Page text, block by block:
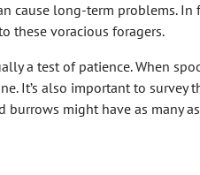
cause long-term problems. In
these voracious foragers.
a test of patience. When
It’s also important to survey
might have as many